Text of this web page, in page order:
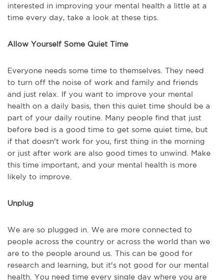
interested in improving your mental health a little at a
time every day, take a look at these tips.
Allow Yourself Some Quiet Time
Everyone needs some time to themselves. They need
to turn off the noise of work and family and friends
and just relax. If you want to improve your mental
health on a daily basis, then this quiet time should be a
part of your daily routine. Many people find that just
before bed is a good time to get some quiet time, but
if that doesn't work for you, first thing in the morning
or just after work are also good times to unwind. Make
this time important, and your mental health is more
likely to improve.
Unplug
We are so plugged in. We are more connected to
people across the country or across the world than we
are to the people around us. This can be good for
research and learning, but it's not good for our mental
health. You need time every single day where you are